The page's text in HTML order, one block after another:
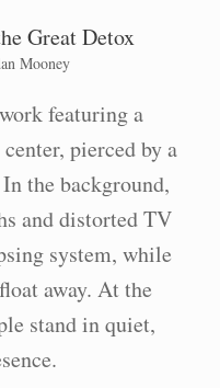
Great Detox
Mooney